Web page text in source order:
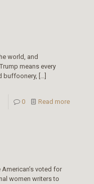
world, and
means every
buffoonery, […]
0 Read more
voted for
women writers to